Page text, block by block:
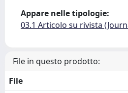
Appare nelle tipologie:
03.1 Articolo su rivista
File in questo prodotto:
File